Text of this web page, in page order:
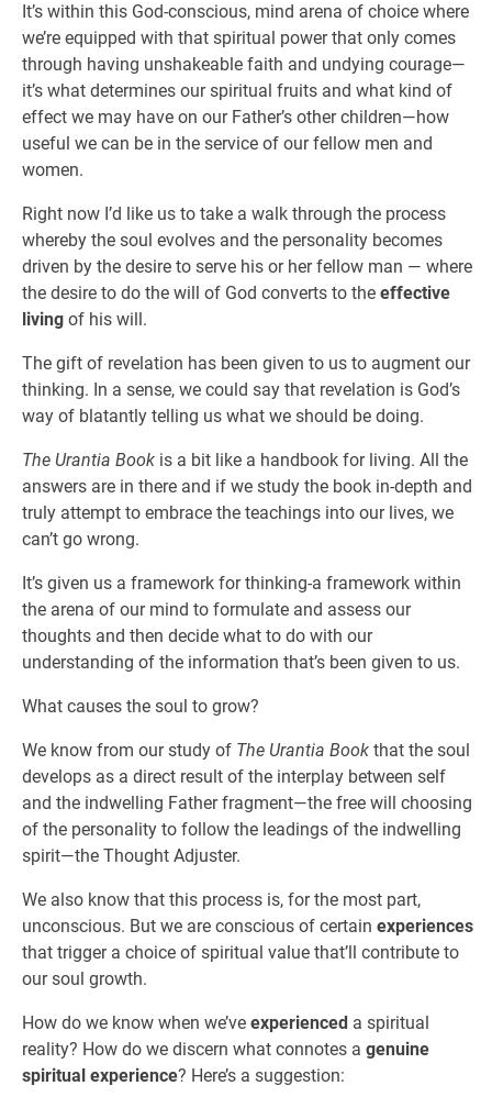
It’s within this God-conscious, mind arena of choice where
we’re equipped with that spiritual power that only comes
through having unshakeable faith and undying courage—
it’s what determines our spiritual fruits and what kind of
effect we may have on our Father’s other children—how
useful we can be in the service of our fellow men and
women.
Right now I’d like us to take a walk through the process
whereby the soul evolves and the personality becomes
driven by the desire to serve his or her fellow man — where
the desire to do the will of God converts to the effective
living of his will.
The gift of revelation has been given to us to augment our
thinking. In a sense, we could say that revelation is God’s
way of blatantly telling us what we should be doing.
The Urantia Book is a bit like a handbook for living. All the
answers are in there and if we study the book in-depth and
truly attempt to embrace the teachings into our lives, we
can’t go wrong.
It’s given us a framework for thinking-a framework within
the arena of our mind to formulate and assess our
thoughts and then decide what to do with our
understanding of the information that’s been given to us.
What causes the soul to grow?
We know from our study of The Urantia Book that the soul
develops as a direct result of the interplay between self
and the indwelling Father fragment—the free will choosing
of the personality to follow the leadings of the indwelling
spirit—the Thought Adjuster.
We also know that this process is, for the most part,
unconscious. But we are conscious of certain experiences
that trigger a choice of spiritual value that’ll contribute to
our soul growth.
How do we know when we’ve experienced a spiritual
reality? How do we discern what connotes a genuine
spiritual experience? Here’s a suggestion: